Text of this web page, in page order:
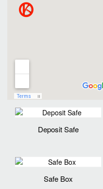
Deposit Safe
Safe Box